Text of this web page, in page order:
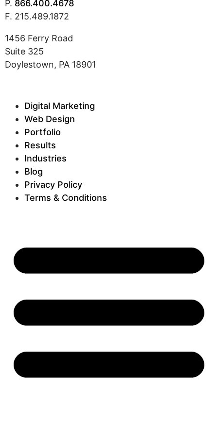
P. 866.400.4678
F. 215.489.1872
1456 Ferry Road
Suite 325
Doylestown, PA 18901
Digital Marketing
Web Design
Portfolio
Results
Industries
Blog
Privacy Policy
Terms & Conditions